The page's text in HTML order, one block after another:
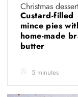
Christmas
Custard-filled
mince pies
home-made
butter
5 minutes